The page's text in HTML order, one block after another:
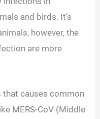
and birds. It’s
however, the
are more
that causes common
MERS-CoV (Middle